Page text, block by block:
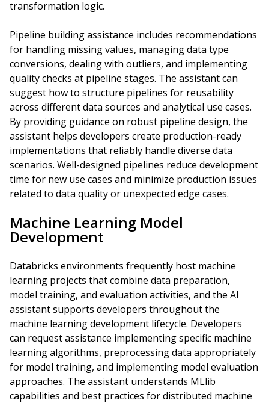
transformation logic.
Pipeline building assistance includes recommendations
for handling missing values, managing data type
conversions, dealing with outliers, and implementing
quality checks at pipeline stages. The assistant can
suggest how to structure pipelines for reusability
across different data sources and analytical use cases.
By providing guidance on robust pipeline design, the
assistant helps developers create production-ready
implementations that reliably handle diverse data
scenarios. Well-designed pipelines reduce development
time for new use cases and minimize production issues
related to data quality or unexpected edge cases.
Machine Learning Model
Development
Databricks environments frequently host machine
learning projects that combine data preparation,
model training, and evaluation activities, and the AI
assistant supports developers throughout the
machine learning development lifecycle. Developers
can request assistance implementing specific machine
learning algorithms, preprocessing data appropriately
for model training, and implementing model evaluation
approaches. The assistant understands MLlib
capabilities and best practices for distributed machine